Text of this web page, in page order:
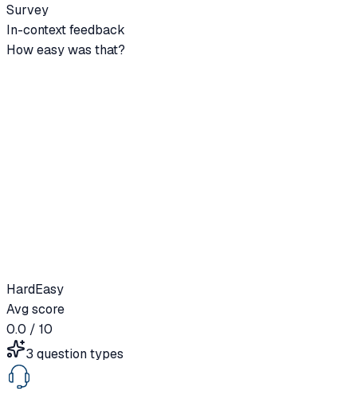
Survey
In-context feedback
How easy was that?
HardEasy
Avg score
0.0 / 10
3 question types